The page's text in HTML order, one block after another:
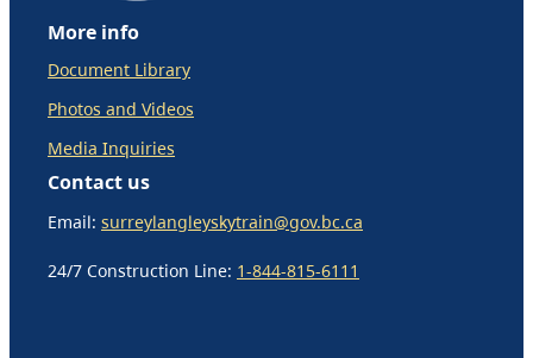
More info
Document Library
Photos and Videos
Media Inquiries
Contact us
Email: surreylangleyskytrain@gov.bc.ca
24/7 Construction Line: 1-844-815-6111